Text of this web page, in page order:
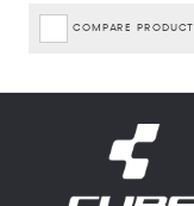
COMPARE PRODUCT